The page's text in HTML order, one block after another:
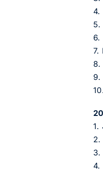
4.
5.
6.
7.
8.
9.
1.
2.
3.
4.